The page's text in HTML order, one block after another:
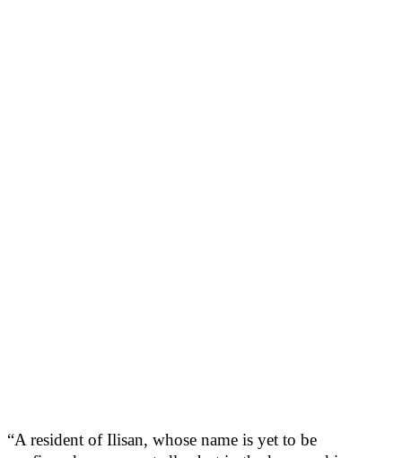
“A resident of Ilisan, whose name is yet to be